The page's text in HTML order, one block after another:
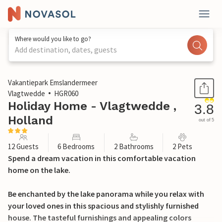
Where would you like to go?
Add destination, dates, guests
1 / 32
Vakantiepark Emslandermeer
Vlagtwedde
HGR060
Holiday Home - Vlagtwedde ,
Holland
3.8
out of 5
12 Guests 6 Bedrooms 2 Bathrooms 2 Pets
Spend a dream vacation in this comfortable vacation
home on the lake.
Be enchanted by the lake panorama while you relax with
your loved ones in this spacious and stylishly furnished
house. The tasteful furnishings and appealing colors